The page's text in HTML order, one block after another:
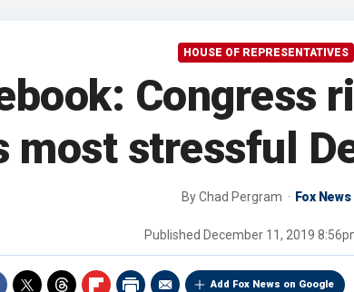
HOUSE OF REPRESENTATIVES
Congress
most stressful
ByChad Pergram Fox News
Published December 11, 2019
Add Fox News on Google